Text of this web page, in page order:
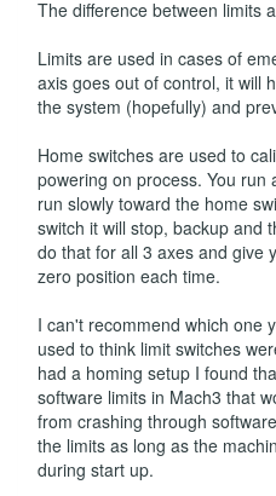
The difference between limits
Limits are used in cases of
axis goes out of control, it will
the system (hopefully) and
Home switches are used to
powering on process. You run
run slowly toward the home
switch it will stop, backup and
do that for all 3 axes and give
zero position each time.
I can't recommend which one
used to think limit switches
had a homing setup I found
software limits in Mach3 that
from crashing through
the limits as long as the
during start up.